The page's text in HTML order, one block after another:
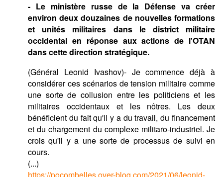
- Le ministère russe de la Défense va créer
environ deux douzaines de nouvelles formations
et unités militaires dans le district militaire
occidental en réponse aux actions de l'OTAN
dans cette direction stratégique.
(Général Leonid Ivashov)- Je commence déjà à
considérer ces scénarios de tension militaire comme
une sorte de collusion entre les politiciens et les
militaires occidentaux et les nôtres. Les deux
bénéficient du fait qu'il y a du travail, du financement
et du chargement du complexe militaro-industriel. Je
crois qu'il y a une sorte de processus de suivi en
cours.
(...)